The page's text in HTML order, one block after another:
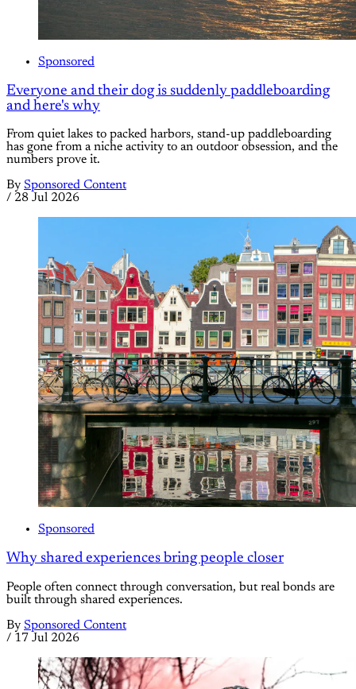
Sponsored
Everyone and their dog is suddenly paddleboarding
and here's why
From quiet lakes to packed harbors, stand-up paddleboarding
has gone from a niche activity to an outdoor obsession, and the
numbers prove it.
By Sponsored Content
/ 28 Jul 2026
Sponsored
Why shared experiences bring people closer
People often connect through conversation, but real bonds are
built through shared experiences.
By Sponsored Content
/ 17 Jul 2026